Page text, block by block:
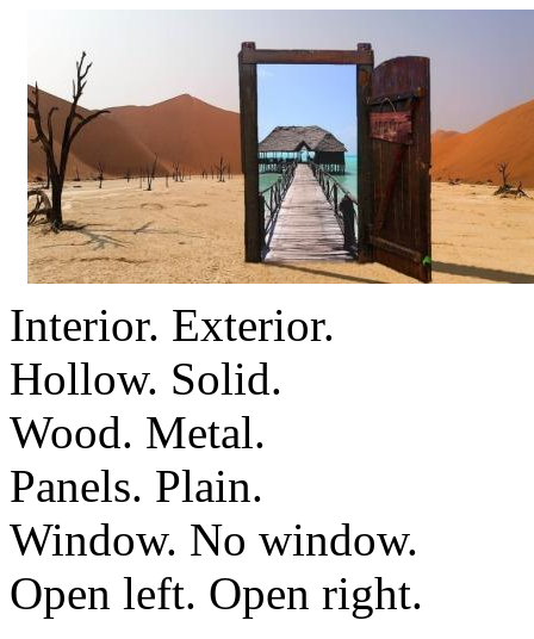
Interior. Exterior.
Hollow. Solid.
Wood. Metal.
Panels. Plain.
Window. No window.
Open left. Open right.